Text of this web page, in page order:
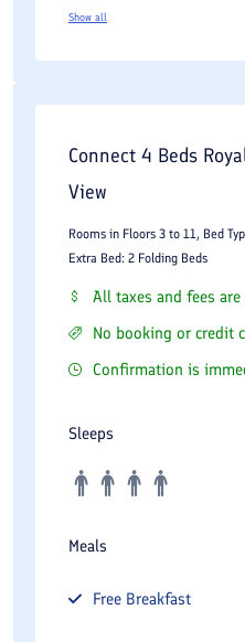
Show all
Connect 4 Beds
View
Rooms in Floors 3 to 11, Bed
Extra Bed: 2 Folding Beds
All taxes and fees
No booking or credit
Confirmation is
Sleeps
Meals
Free Breakfast